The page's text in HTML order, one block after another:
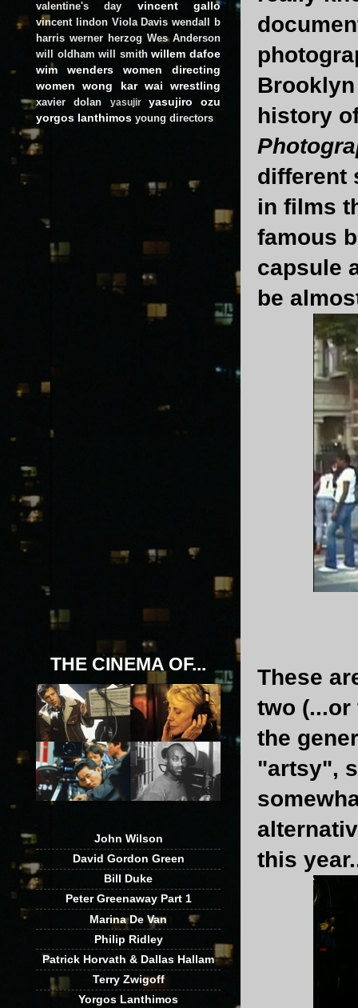
history
different
in films
famous
capsule
be
These
two
the
"artsy",
this
valentine's day vincent gallo
vincent lindon Viola Davis wendall b
harris werner herzog Wes Anderson
will oldham will smith willem dafoe
wim wenders
women directing
women
wong kar wai wrestling
xavier dolan yasujir
yasujiro ozu
yorgos lanthimos young directors
THE CINEMA OF...
John Wilson
David Gordon Green
Bill Duke
Peter Greenaway Part 1
Marina De Van
Philip Ridley
Patrick Horvath & Dallas Hallam
Terry Zwigoff
Yorgos Lanthimos